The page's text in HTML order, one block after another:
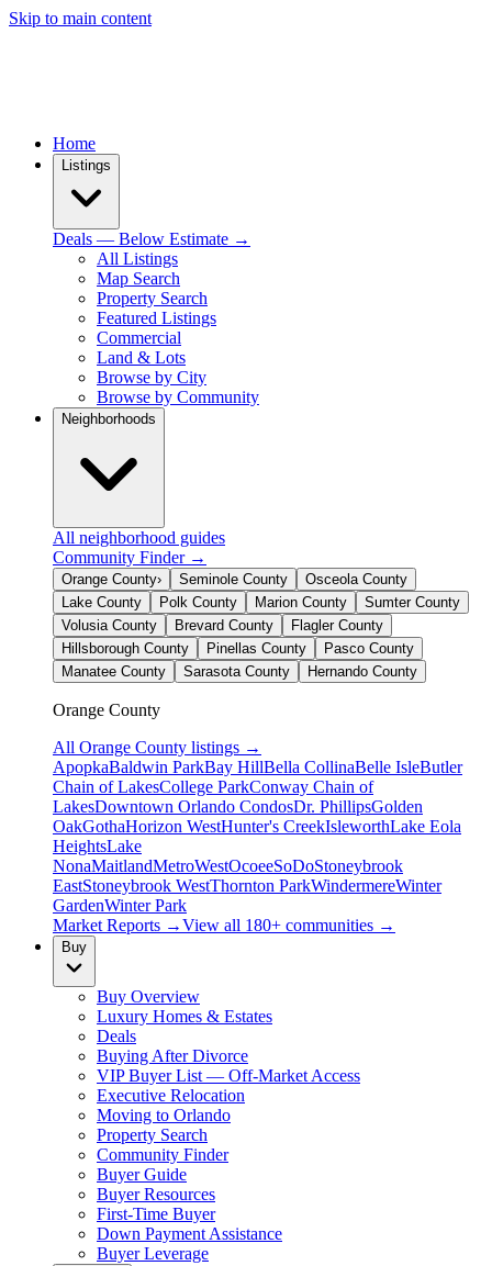
Skip to main content
Home
Listings
Deals — Below Estimate →
All Listings
Map Search
Property Search
Featured Listings
Commercial
Land & Lots
Browse by City
Browse by Community
Neighborhoods
All neighborhood guides
Community Finder →
Orange County› Seminole County
Osceola County
Lake County
Polk County Marion County
Sumter County
Volusia County
Brevard County
Flagler County
Hillsborough County
Pinellas County
Pasco County
Manatee County
Sarasota County Hernando County
Orange County
All Orange County listings →
ApopkaBaldwin ParkBay HillBella CollinaBelle IsleButler
Chain of LakesCollege ParkConway Chain of
LakesDowntown Orlando CondosDr. PhillipsGolden
OakGothaHorizon WestHunter's CreekIsleworthLake Eola
HeightsLake
NonaMaitlandMetroWestOcoeeSoDoStoneybrook
EastStoneybrook WestThornton ParkWindermereWinter
GardenWinter Park
Market Reports →View all 180+ communities →
Buy
Buy Overview
Luxury Homes & Estates
Deals
Buying After Divorce
VIP Buyer List — Off-Market Access
Executive Relocation
Moving to Orlando
Property Search
Community Finder
Buyer Guide
Buyer Resources
First-Time Buyer
Down Payment Assistance
Buyer Leverage